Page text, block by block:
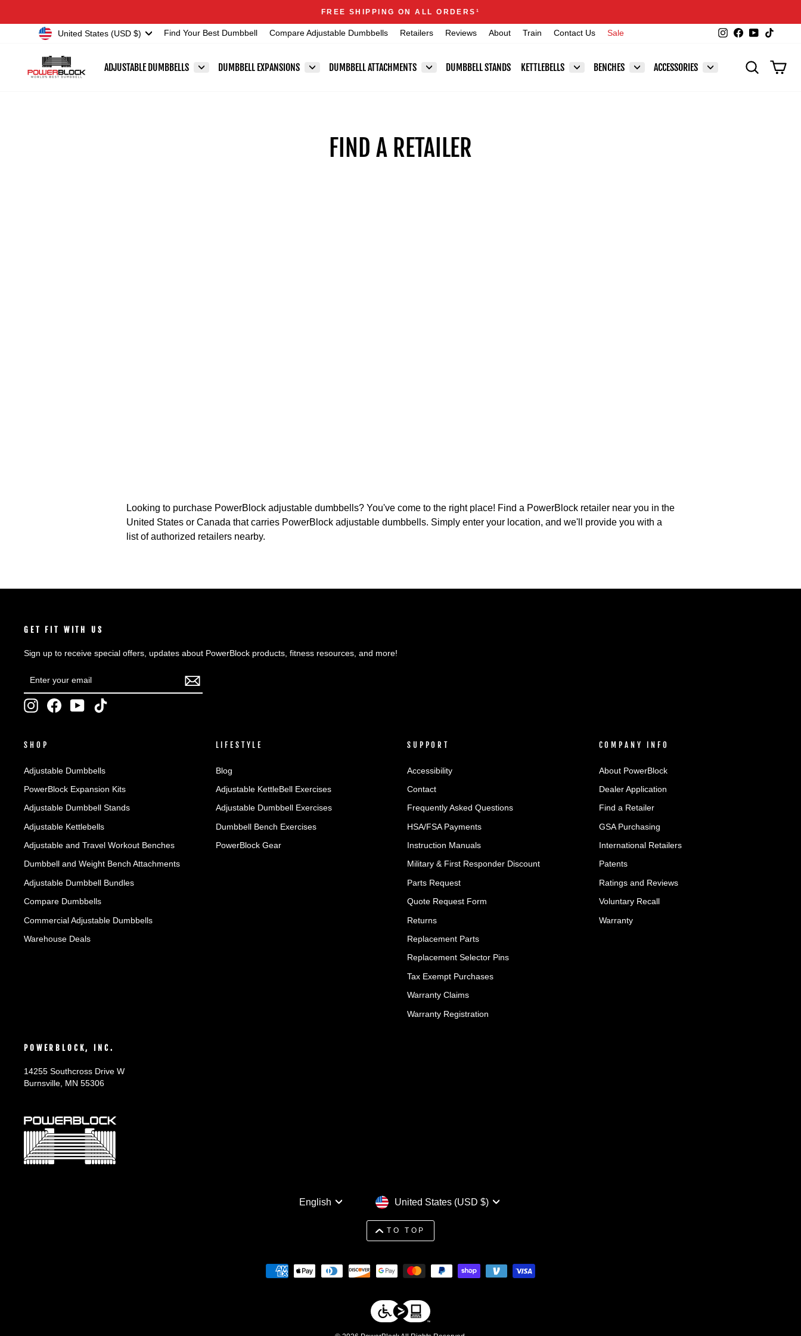
Pause
Announcements
FREE SHIPPING ON ALL ORDERS 1
CurrencyUnited States (USD $) Find Your Best Dumbbell Compare Adjustable Dumbbells Retailers Reviews About Train Contact Us Sale Instagram
Facebook
YouTube
ADJUSTABLE DUMBBELLS DUMBBELL EXPANSIONS DUMBBELL ATTACHMENTS DUMBBELL STANDS KETTLEBELLS BENCHES ACCESSORIES SEARCH
FIND A RETAILER
Looking to purchase PowerBlock adjustable dumbbells? You've come to the right place! Find a PowerBlock retailer near you in the
United States or Canada that carries PowerBlock adjustable dumbbells. Simply enter your location, and we'll provide you with a
list of authorized retailers nearby.
GET FIT WITH US
Sign up to receive special offers, updates about PowerBlock products, fitness resources, and more!
YOUR
EMAIL
InstagramFacebookYouTube
SHOP
Adjustable Dumbbells
PowerBlock Expansion Kits
Adjustable Dumbbell Stands
Adjustable Kettlebells
Adjustable and Travel Workout Benches
Dumbbell and Weight Bench Attachments
Adjustable Dumbbell Bundles
Compare Dumbbells
Commercial Adjustable Dumbbells
Warehouse Deals
LIFESTYLE
Blog
Adjustable KettleBell Exercises
Adjustable Dumbbell Exercises
Dumbbell Bench Exercises
PowerBlock Gear
SUPPORT
Accessibility
Contact
Frequently Asked Questions
HSA/FSA Payments
Instruction Manuals
Military & First Responder Discount
Parts Request
Quote Request Form
Returns
Replacement Parts
Replacement Selector Pins
Tax Exempt Purchases
Warranty Claims
Warranty Registration
COMPANY INFO
About PowerBlock
Dealer Application
Find a Retailer
GSA Purchasing
International Retailers
Patents
Ratings and Reviews
Voluntary Recall
Warranty
POWERBLOCK, INC.
14255 Southcross Drive W
Burnsville, MN 55306
Language
English CurrencyUnited States (USD $)
TO TOP